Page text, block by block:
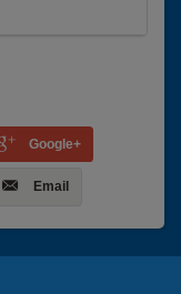
Google+
Email